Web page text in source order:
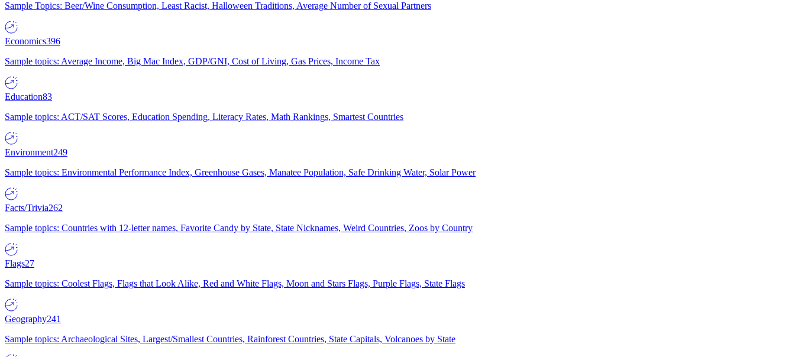
Sample Topics: Beer/Wine Consumption, Least Racist, Halloween Traditions, Average Number of Sexual Partners
Economics396
Sample topics: Average Income, Big Mac Index, GDP/GNI, Cost of Living, Gas Prices, Income Tax
Education83
Sample topics: ACT/SAT Scores, Education Spending, Literacy Rates, Math Rankings, Smartest Countries
Environment249
Sample topics: Environmental Performance Index, Greenhouse Gases, Manatee Population, Safe Drinking Water, Solar Power
Facts/Trivia262
Sample topics: Countries with 12-letter names, Favorite Candy by State, State Nicknames, Weird Countries, Zoos by Country
Flags27
Sample topics: Coolest Flags, Flags that Look Alike, Red and White Flags, Moon and Stars Flags, Purple Flags, State Flags
Geography241
Sample topics: Archaeological Sites, Largest/Smallest Countries, Rainforest Countries, State Capitals, Volcanoes by State